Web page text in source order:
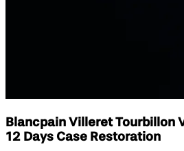
Blancpain Villeret Tourbillon
12 Days Case Restoration